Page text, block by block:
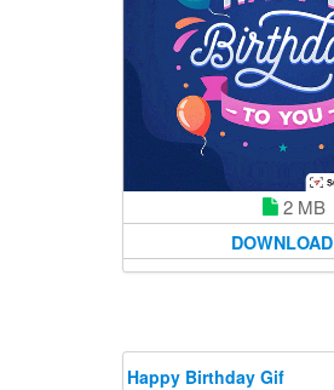
2 MB
DOWNLOAD
Happy Birthday Gif